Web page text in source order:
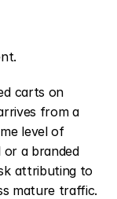
carts on
from a
level of
a branded
attributing to
mature traffic.